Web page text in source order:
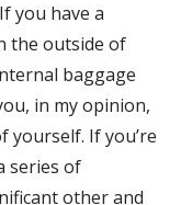
you have a
the outside of
baggage
in my opinion,
yourself. If you’re
series of
other and